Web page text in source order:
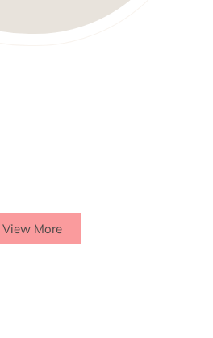
View More